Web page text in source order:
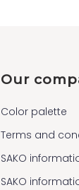
Our
Color palette
Terms and
SAKO
SAKO